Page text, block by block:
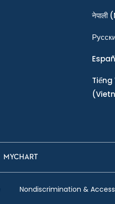
नेपाली
Tiếng
MYCHART
Nondiscrimination &